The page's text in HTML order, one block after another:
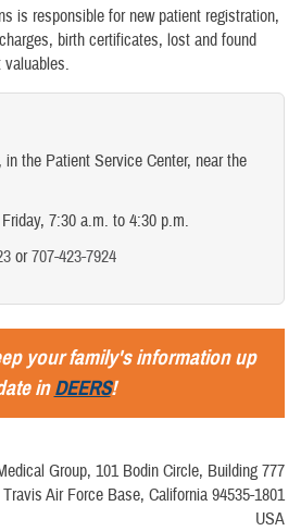
is responsible for new patient registration,
birth certificates, lost and found
in the Patient Service Center, near the
7:30 a.m. to 4:30 p.m.
or707-423-7924
your family's information up
inDEERS!
Group, 101 Bodin Circle, Building 777
Travis Air Force Base, California 94535-1801
USA